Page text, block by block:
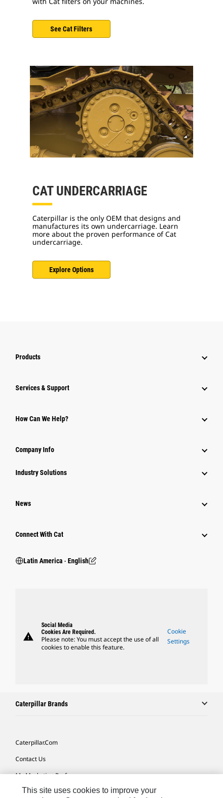
See Cat Filters
CAT UNDERCARRIAGE
Caterpillar is the only OEM that designs and
manufactures its own undercarriage. Learn
more about the proven performance of Cat
undercarriage.
Explore Options
Products
Services & Support
How Can We Help?
Company Info
Industry Solutions
News
Connect With Cat
Latin America ‧ English
warning
Social Media
Cookies Are Required.
Please note: You must accept the use of all
cookies to enable this feature.
Cookie
Settings
Caterpillar Brands
Caterpillar.com
Contact Us
My Marketing Preferences
Site Map
This site uses cookies to improve your